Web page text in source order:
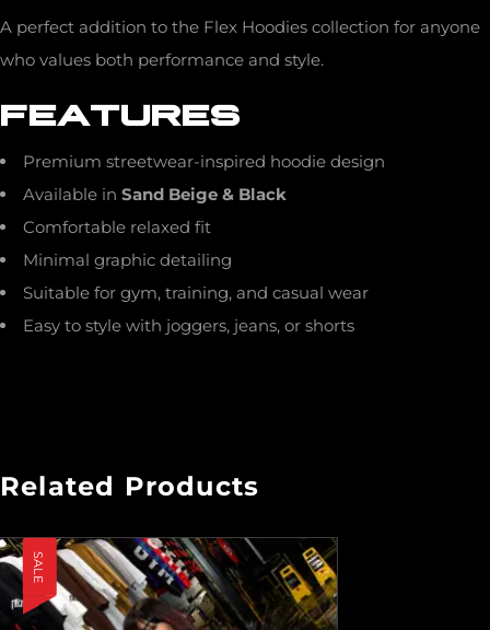
A perfect addition to the Flex Hoodies collection for anyone
who values both performance and style.
FEATURES
Premium streetwear-inspired hoodie design
Available in Sand Beige & Black
Comfortable relaxed fit
Minimal graphic detailing
Suitable for gym, training, and casual wear
Easy to style with joggers, jeans, or shorts
Related Products
SALE